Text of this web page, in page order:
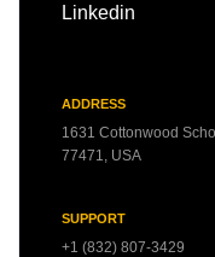
Linkedin
ADDRESS
1631 Cottonwood
77471, USA
SUPPORT
+1 (832) 807-3429